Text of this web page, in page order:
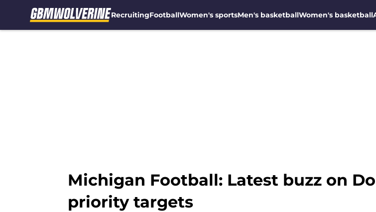
RecruitingFootballWomen's sportsMen's basketballWomen's basketball
Michigan Football: Latest buzz on
priority targets